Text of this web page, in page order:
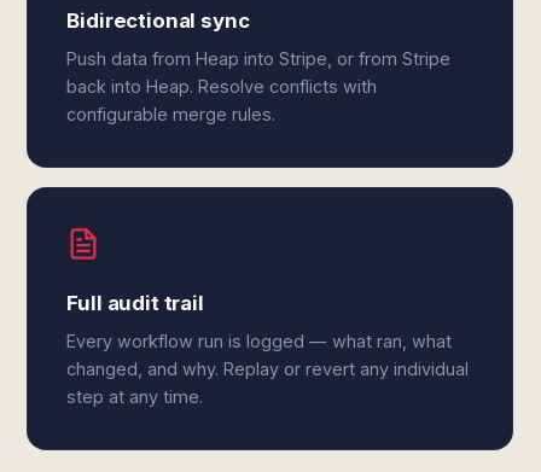
Bidirectional sync
Push data from Heap into Stripe, or from Stripe
back into Heap. Resolve conflicts with
configurable merge rules.
Full audit trail
Every workflow run is logged — what ran, what
changed, and why. Replay or revert any individual
step at any time.